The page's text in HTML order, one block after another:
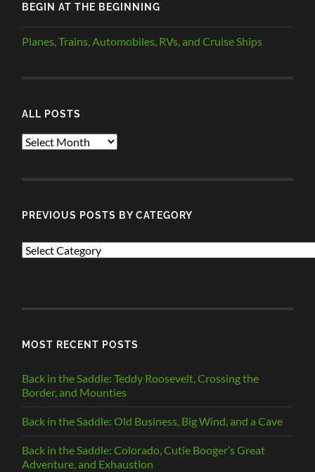
BEGIN AT THE BEGINNING
Planes, Trains, Automobiles, RVs, and Cruise Ships
ALL POSTS
ALL
PREVIOUS POSTS BY CATEGORY
PREVIOUS
MOST RECENT POSTS
Back in the Saddle: Teddy Roosevelt, Crossing the
Border, and Mounties
Back in the Saddle: Old Business, Big Wind, and a Cave
Back in the Saddle: Colorado, Cutie Booger’s Great
Adventure, and Exhaustion